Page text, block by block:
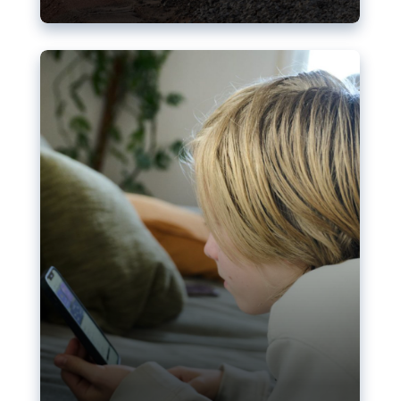
chatbot, a push for better protections online has
become more urgent. The EU has several tools
available but those appear insufficient to prevent
abuse.